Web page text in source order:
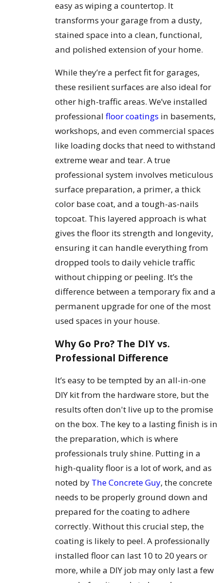
easy as wiping a countertop. It
transforms your garage from a dusty,
stained space into a clean, functional,
and polished extension of your home.
While they’re a perfect fit for garages,
these resilient surfaces are also ideal for
other high-traffic areas. We’ve installed
professionalfloor coatings in basements,
workshops, and even commercial spaces
like loading docks that need to withstand
extreme wear and tear. A true
professional system involves meticulous
surface preparation, a primer, a thick
color base coat, and a tough-as-nails
topcoat. This layered approach is what
gives the floor its strength and longevity,
ensuring it can handle everything from
dropped tools to daily vehicle traffic
without chipping or peeling. It’s the
difference between a temporary fix and a
permanent upgrade for one of the most
used spaces in your house.
Why Go Pro? The DIY vs.
Professional Difference
It’s easy to be tempted by an all-in-one
DIY kit from the hardware store, but the
results often don't live up to the promise
on the box. The key to a lasting finish is in
the preparation, which is where
professionals truly shine. Putting in a
high-quality floor is a lot of work, and as
noted by The Concrete Guy, the concrete
needs to be properly ground down and
prepared for the coating to adhere
correctly. Without this crucial step, the
coating is likely to peel. A professionally
installed floor can last 10 to 20 years or
more, while a DIY job may only last a few